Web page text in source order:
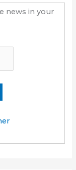
news in your